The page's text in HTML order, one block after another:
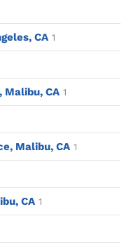
CA 1
Malibu, CA 1
Malibu, CA 1
CA 1